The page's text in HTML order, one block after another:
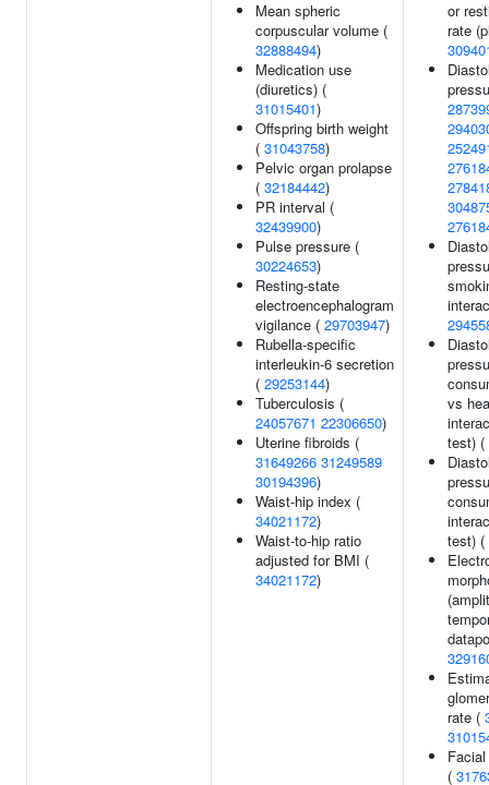
Mean spheric
corpuscular volume (
32888494)
Medication use
(diuretics) (
31015401)
Offspring birth weight
( 31043758)
Pelvic organ prolapse
( 32184442)
PR interval (
32439900)
Pulse pressure (
30224653)
Resting-state
electroencephalogram
vigilance ( 29703947)
Rubella-specific
interleukin-6 secretion
( 29253144)
Tuberculosis (
24057671 22306650)
Uterine fibroids (
31649266 31249589
30194396)
Waist-hip index (
34021172)
Waist-to-hip ratio
adjusted for BMI (
34021172)
or
rate
vs
test) (
test) (
rate (
(